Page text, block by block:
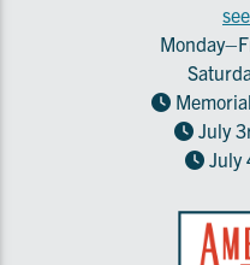
July
July